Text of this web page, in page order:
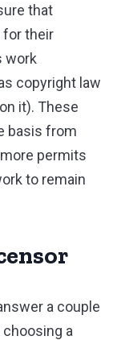
that
for their
work
copyright law
it). These
basis from
permits
to remain
a couple
a